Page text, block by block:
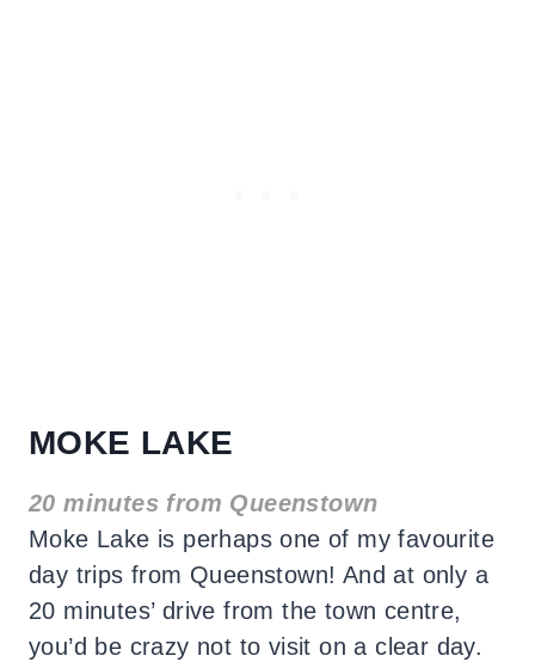
MOKE LAKE
20 minutes from Queenstown
Moke Lake is perhaps one of my favourite
day trips from Queenstown! And at only a
20 minutes’ drive from the town centre,
you’d be crazy not to visit on a clear day.